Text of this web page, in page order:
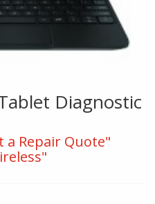
Diagnostic
a Repair Quote"